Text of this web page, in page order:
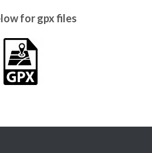
for gpx files